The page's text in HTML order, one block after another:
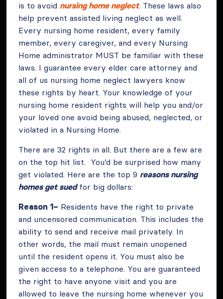
is to avoid nursing home neglect. These laws also
help prevent assisted living neglect as well.
Every nursing home resident, every family
member, every caregiver, and every Nursing
Home administrator MUST be familiar with these
laws. I guarantee every elder care attorney and
all of us nursing home neglect lawyers know
these rights by heart. Your knowledge of your
nursing home resident rights will help you and/or
your loved one avoid being abused, neglected, or
violated in a Nursing Home.
There are 32 rights in all. But there are a few are
on the top hit list. You’d be surprised how many
get violated. Here are the top 9 reasons nursing
homes get suedfor big dollars:
Reason 1– Residents have the right to private
and uncensored communication. This includes the
ability to send and receive mail privately. In
other words, the mail must remain unopened
until the resident opens it. You must also be
given access to a telephone. You are guaranteed
the right to have anyone visit and you are
allowed to leave the nursing home whenever you